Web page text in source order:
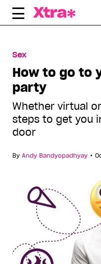
Skip
Sex
How to go to
party
Whether virtual
steps to get you
door
By Andy Bandyopadhyay •